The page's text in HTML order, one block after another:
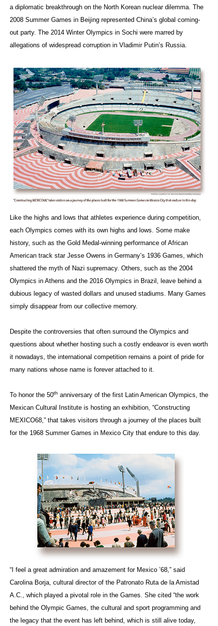
a diplomatic breakthrough on the North Korean nuclear dilemma. The
2008 Summer Games in Beijing represented China’s global coming-
out party. The 2014 Winter Olympics in Sochi were marred by
allegations of widespread corruption in Vladimir Putin’s Russia.
Like the highs and lows that athletes experience during competition,
each Olympics comes with its own highs and lows. Some make
history, such as the Gold Medal-winning performance of African
American track star Jesse Owens in Germany’s 1936 Games, which
shattered the myth of Nazi supremacy. Others, such as the 2004
Olympics in Athens and the 2016 Olympics in Brazil, leave behind a
dubious legacy of wasted dollars and unused stadiums. Many Games
simply disappear from our collective memory.
Despite the controversies that often surround the Olympics and
questions about whether hosting such a costly endeavor is even worth
it nowadays, the international competition remains a point of pride for
many nations whose name is forever attached to it.
To honor the 50th anniversary of the first Latin American Olympics, the
Mexican Cultural Institute is hosting an exhibition, “Constructing
MEXICO68,” that takes visitors through a journey of the places built
for the 1968 Summer Games in Mexico City that endure to this day.
“I feel a great admiration and amazement for Mexico ’68,” said
Carolina Borja, cultural director of the Patronato Ruta de la Amistad
A.C., which played a pivotal role in the Games. She cited “the work
behind the Olympic Games, the cultural and sport programming and
the legacy that the event has left behind, which is still alive today,